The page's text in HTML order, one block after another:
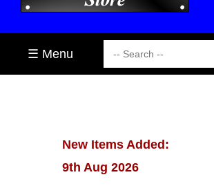
☰ Menu
New Items Added:
9th Aug 2026